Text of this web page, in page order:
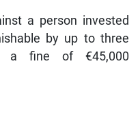
a person invested
by up to three
a fine of €45,000